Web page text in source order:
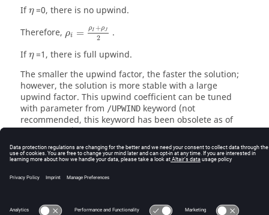
Ifη
η=0, there is no upwind.
Therefore, ρi = ρI +ρJ
2
.
Ifη
η=1, there is full upwind.
The smaller the upwind factor, the faster the solution;
however, the solution is more stable with a large
upwind factor. This upwind coefficient can be tuned
with parameter from /UPWIND keyword (not
recommended, this keyword has been obsolete as of
version 2018).
For a free surface:ρJ = ρI
Intellectual Property Rights Notice|Technical Support|Cookie Consent